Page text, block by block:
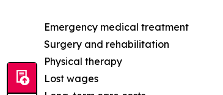
Emergency medical treatment
Surgery and rehabilitation
Physical therapy
Lost wages